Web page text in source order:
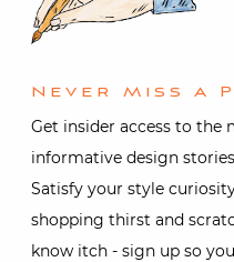
Set
What can I say, yesterday
Never Miss A
Get insider access to the
informative design
Satisfy your style
shopping thirst and
know itch - sign up so